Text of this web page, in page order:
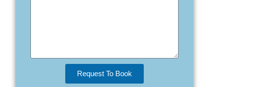
Request To Book